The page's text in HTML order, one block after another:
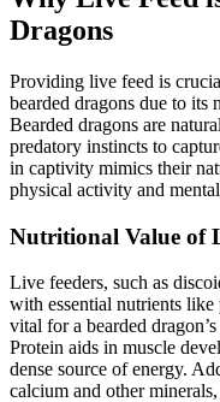
Dragons
Providing live feed is
bearded dragons due to its
Bearded dragons are
predatory instincts to
in captivity mimics their
physical activity and
Nutritional Value of
Live feeders, such as
with essential nutrients
vital for a bearded
Protein aids in muscle
dense source of energy.
calcium and other